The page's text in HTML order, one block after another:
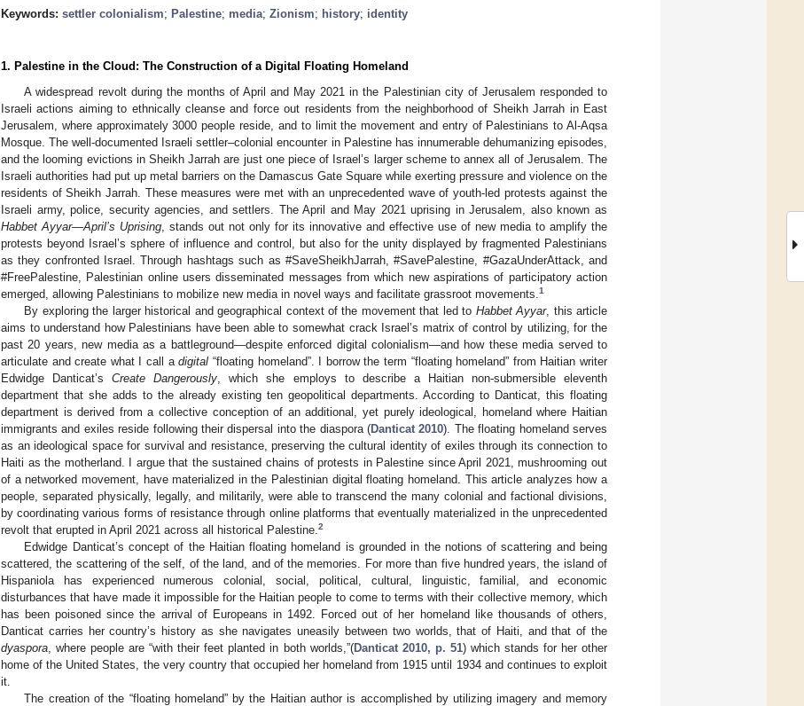
Keywords: settler colonialism; Palestine; media; Zionism; history; identity
1. Palestine in the Cloud: The Construction of a Digital Floating Homeland
A widespread revolt during the months of April and May 2021 in the Palestinian city of Jerusalem responded to
Israeli actions aiming to ethnically cleanse and force out residents from the neighborhood of Sheikh Jarrah in East
Jerusalem, where approximately 3000 people reside, and to limit the movement and entry of Palestinians to Al-Aqsa
Mosque. The well-documented Israeli settler–colonial encounter in Palestine has innumerable dehumanizing episodes,
and the looming evictions in Sheikh Jarrah are just one piece of Israel’s larger scheme to annex all of Jerusalem. The
Israeli authorities had put up metal barriers on the Damascus Gate Square while exerting pressure and violence on the
residents of Sheikh Jarrah. These measures were met with an unprecedented wave of youth-led protests against the
Israeli army, police, security agencies, and settlers. The April and May 2021 uprising in Jerusalem, also known as
Habbet Ayyar—April’s Uprising , stands out not only for its innovative and effective use of new media to amplify the
protests beyond Israel’s sphere of influence and control, but also for the unity displayed by fragmented Palestinians
as they confronted Israel. Through hashtags such as #SaveSheikhJarrah, #SavePalestine, #GazaUnderAttack, and
#FreePalestine, Palestinian online users disseminated messages from which new aspirations of participatory action
emerged, allowing Palestinians to mobilize new media in novel ways and facilitate grassroot movements. 1
By exploring the larger historical and geographical context of the movement that led to Habbet Ayyar, this article
aims to understand how Palestinians have been able to somewhat crack Israel’s matrix of control by utilizing, for the
past 20 years, new media as a battleground—despite enforced digital colonialism—and how these media served to
articulate and create what I call adigital “floating homeland”. I borrow the term “floating homeland” from Haitian writer
Edwidge Danticat’sCreate Dangerously , which she employs to describe a Haitian non-submersible eleventh
department that she adds to the already existing ten geopolitical departments. According to Danticat, this floating
department is derived from a collective conception of an additional, yet purely ideological, homeland where Haitian
immigrants and exiles reside following their dispersal into the diaspora (Danticat 2010). The floating homeland serves
as an ideological space for survival and resistance, preserving the cultural identity of exiles through its connection to
Haiti as the motherland. I argue that the sustained chains of protests in Palestine since April 2021, mushrooming out
of a networked movement, have materialized in the Palestinian digital floating homeland. This article analyzes how a
people, separated physically, legally, and militarily, were able to transcend the many colonial and factional divisions,
by coordinating various forms of resistance through online platforms that eventually materialized in the unprecedented
revolt that erupted in April 2021 across all historical Palestine. 2
Edwidge Danticat’s concept of the Haitian floating homeland is grounded in the notions of scattering and being
scattered, the scattering of the self, of the land, and of the memories. For more than five hundred years, the island of
Hispaniola has experienced numerous colonial, social, political, cultural, linguistic, familial, and economic
disturbances that have made it impossible for the Haitian people to come to terms with their collective memory, which
has been poisoned since the arrival of Europeans in 1492. Forced out of her homeland like thousands of others,
Danticat carries her country’s history as she navigates uneasily between two worlds, that of Haiti, and that of the
dyaspora , where people are “with their feet planted in both worlds,”(Danticat 2010, p. 51) which stands for her other
home of the United States, the very country that occupied her homeland from 1915 until 1934 and continues to exploit
it.
The creation of the “floating homeland” by the Haitian author is accomplished by utilizing imagery and memory